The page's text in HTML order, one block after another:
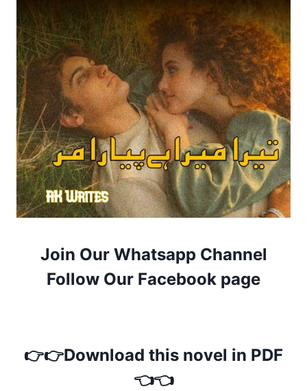
Join Our Whatsapp Channel
Follow Our Facebook page
👉👉Download this novel in PDF
👈👈